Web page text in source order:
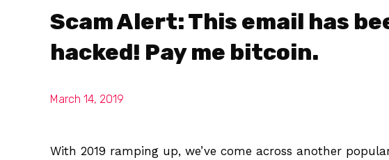
Scam Alert: This email has
hacked! Pay me bitcoin.
March 14, 2019
With 2019 ramping up, we’ve come across another